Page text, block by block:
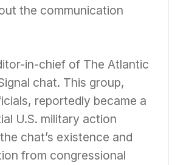
the communication
in-chief of The Atlantic
chat. This group,
reportedly became a
U.S. military action
chat’s existence and
from congressional